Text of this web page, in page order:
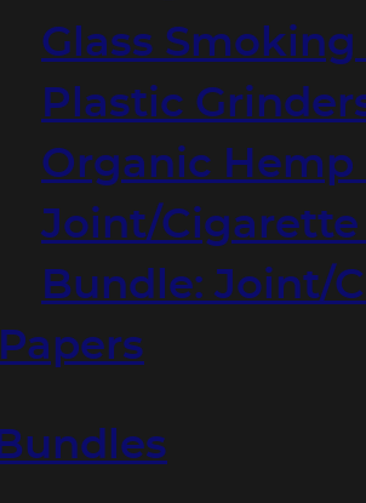
Glass
Plastic
Organic Hemp
Joint/
Bundle: Joint/
Papers
Bundles